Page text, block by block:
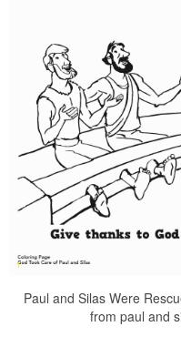
Paul and Silas Were
from paul and